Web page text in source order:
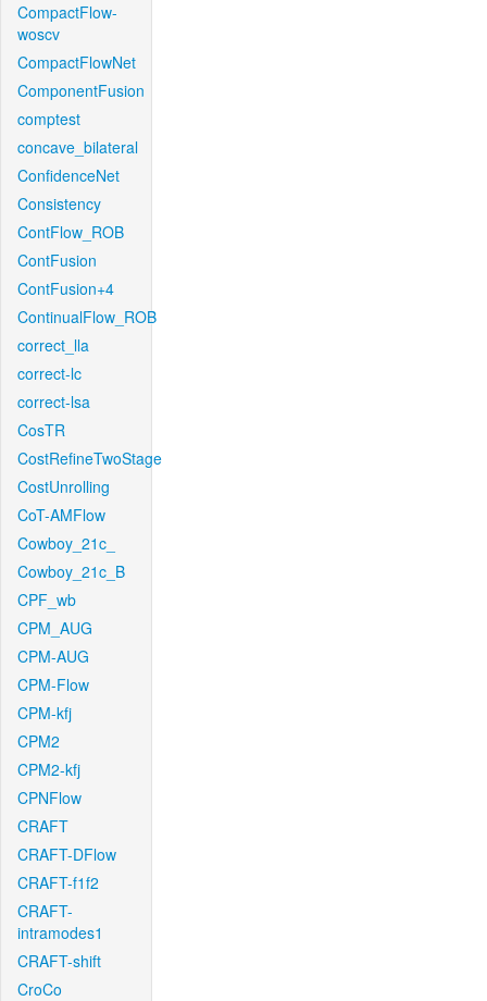
CompactFlow-
woscv
CompactFlowNet
ComponentFusion
comptest
concave_bilateral
ConfidenceNet
Consistency
ContFlow_ROB
ContFusion
ContFusion+4
ContinualFlow_ROB
correct_lla
correct-lc
correct-lsa
CosTR
CostRefineTwoStage
CostUnrolling
CoT-AMFlow
Cowboy_21c_
Cowboy_21c_B
CPF_wb
CPM_AUG
CPM-AUG
CPM-Flow
CPM-kfj
CPM2
CPM2-kfj
CPNFlow
CRAFT
CRAFT-DFlow
CRAFT-f1f2
CRAFT-
intramodes1
CRAFT-shift
CroCo